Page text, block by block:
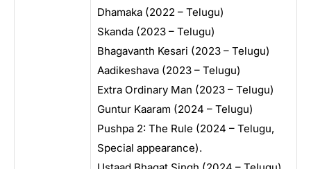
Dhamaka (2022 – Telugu)
Skanda (2023 – Telugu)
Bhagavanth Kesari (2023 – Telugu)
Aadikeshava (2023 – Telugu)
Extra Ordinary Man (2023 – Telugu)
Guntur Kaaram (2024 – Telugu)
Pushpa 2: The Rule (2024 – Telugu,
Special appearance).